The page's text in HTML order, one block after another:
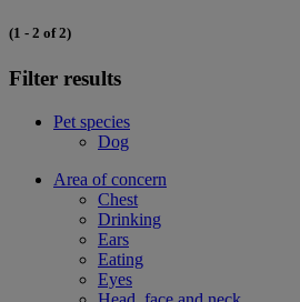
(1 - 2 of 2)
Filter results
Pet species
Dog
Area of concern
Chest
Drinking
Ears
Eating
Eyes